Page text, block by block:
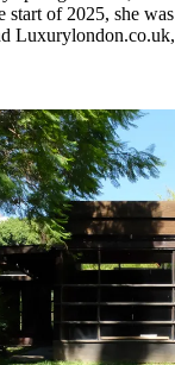
start of 2025, she